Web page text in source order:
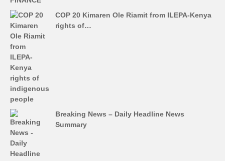
COP 20 Kimaren Ole Riamit from ILEPA-Kenya
rights of…
Breaking News – Daily Headline News
Summary